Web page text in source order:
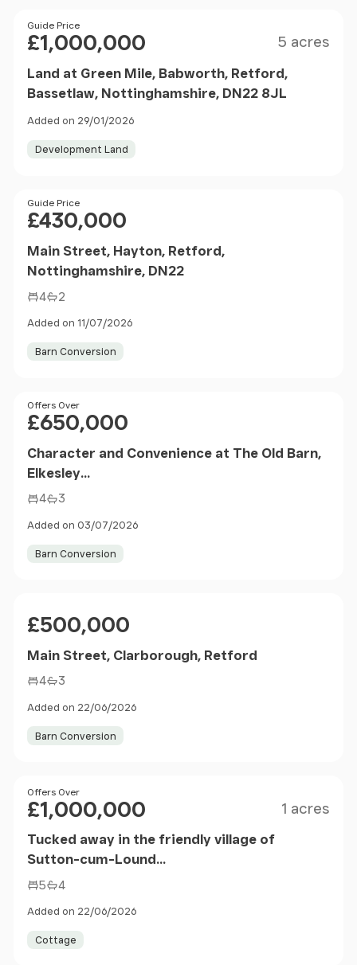
Price
Guide Price
£1,000,000 5 acres
Land at Green Mile, Babworth, Retford,
Bassetlaw, Nottinghamshire, DN22 8JL
Added on 29/01/2026
Development Land
Price
Guide Price
£430,000
Main Street, Hayton, Retford,
Nottinghamshire, DN22
4 2
Added on 11/07/2026
Barn Conversion
Price
Offers Over
£650,000
Character and Convenience at The Old Barn,
Elkesley...
4 3
Added on 03/07/2026
Barn Conversion
£500,000
Main Street, Clarborough, Retford
4 3
Added on 22/06/2026
Barn Conversion
Price
Offers Over
£1,000,000 1 acres
Tucked away in the friendly village of
Sutton-cum-Lound...
5 4
Added on 22/06/2026
Cottage